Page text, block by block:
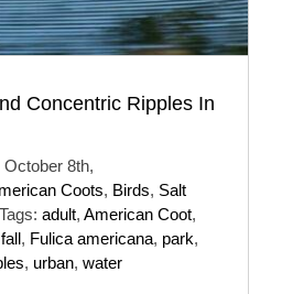
Concentric Ripples In
October 8th,
Coots, Birds, Salt
Tags: adult, American Coot,
fall, Fulica americana, park,
, urban, water